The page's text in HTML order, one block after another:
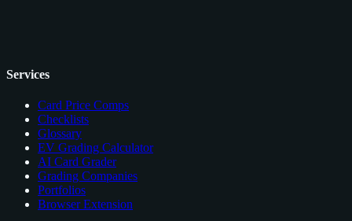
Services
Card Price Comps
Checklists
Glossary
EV Grading Calculator
AI Card Grader
Grading Companies
Portfolios
Browser Extension